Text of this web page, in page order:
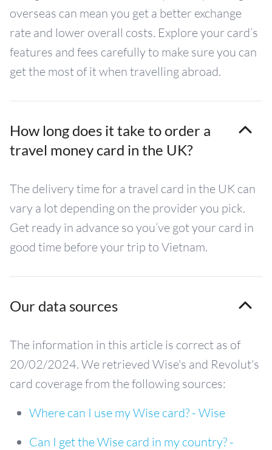
overseas can mean you get a better exchange
rate and lower overall costs. Explore your card’s
features and fees carefully to make sure you can
get the most of it when travelling abroad.
How long does it take to order a
travel money card in the UK?
The delivery time for a travel card in the UK can
vary a lot depending on the provider you pick.
Get ready in advance so you’ve got your card in
good time before your trip to Vietnam.
Our data sources
The information in this article is correct as of
20/02/2024. We retrieved Wise's and Revolut's
card coverage from the following sources:
Where can I use my Wise card? - Wise
Can I get the Wise card in my country? -